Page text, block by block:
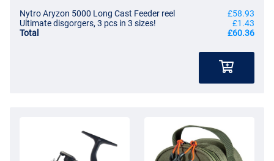
Nytro Aryzon 5000 Long Cast Feeder reel
£58.93
Ultimate disgorgers, 3 pcs in 3 sizes!
£1.43
Total
£60.36